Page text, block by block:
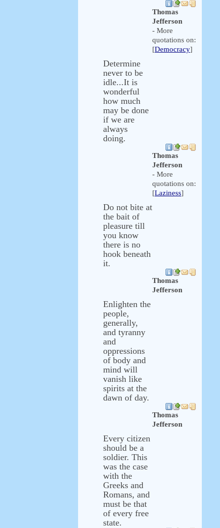
Thomas
Jefferson
- More
quotations on:
[Democracy]
Determine
never to be
idle...It is
wonderful
how much
may be done
if we are
always
doing.
Thomas
Jefferson
- More
quotations on:
[Laziness]
Do not bite at
the bait of
pleasure till
you know
there is no
hook beneath
it.
Thomas
Jefferson
Enlighten the
people,
generally,
and tyranny
and
oppressions
of body and
mind will
vanish like
spirits at the
dawn of day.
Thomas
Jefferson
Every citizen
should be a
soldier. This
was the case
with the
Greeks and
Romans, and
must be that
of every free
state.